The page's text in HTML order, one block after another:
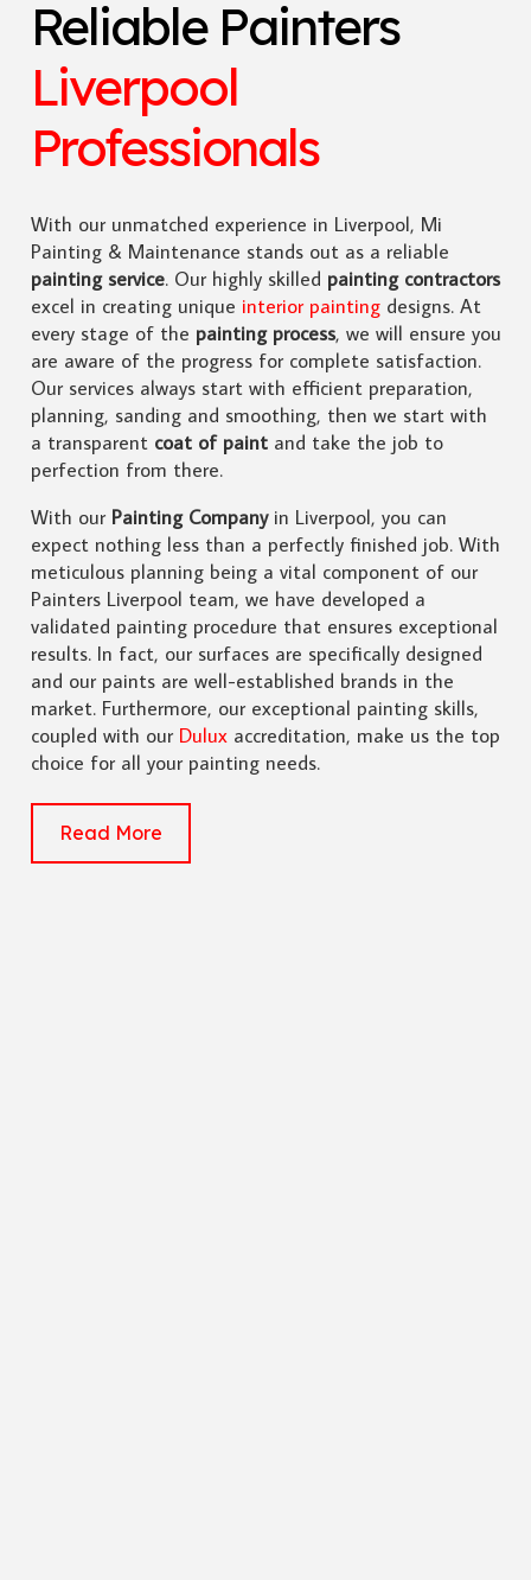
Reliable Painters
Liverpool
Professionals
With our unmatched experience in Liverpool, Mi
Painting & Maintenance stands out as a reliable
painting service. Our highly skilled painting contractors
excel in creating unique interior paintingdesigns. At
every stage of the painting process, we will ensure you
are aware of the progress for complete satisfaction.
Our services always start with efficient preparation,
planning, sanding and smoothing, then we start with
a transparentcoat of paintand take the job to
perfection from there.
With our Painting Companyin Liverpool, you can
expect nothing less than a perfectly finished job. With
meticulous planning being a vital component of our
Painters Liverpool team, we have developed a
validated painting procedure that ensures exceptional
results. In fact, our surfaces are specifically designed
and our paints are well-established brands in the
market. Furthermore, our exceptional painting skills,
coupled with our Duluxaccreditation, make us the top
choice for all your painting needs.
Read More